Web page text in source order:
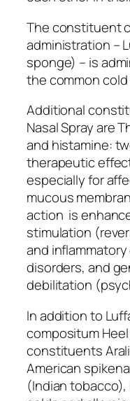
The constituent
administration –
sponge) – is
the common cold
Additional
Nasal Spray are
and histamine:
therapeutic
especially for
mucous
action is
stimulation
and
disorders, and
debilitation
In addition to
compositum
constituents
American
(Indian